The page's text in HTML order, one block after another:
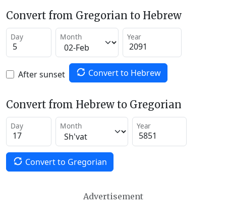
Convert from Gregorian to Hebrew
Day Month Year
After sunset Convert to Hebrew
Convert from Hebrew to Gregorian
Day Month Year
Convert to Gregorian
Advertisement